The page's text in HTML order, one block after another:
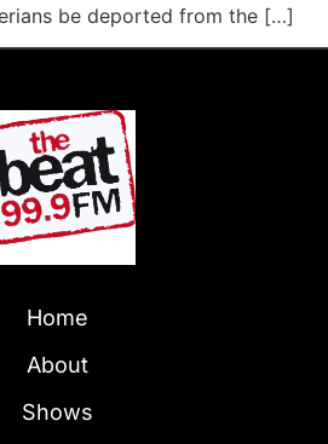
be deported from the […]
Home
About
Shows